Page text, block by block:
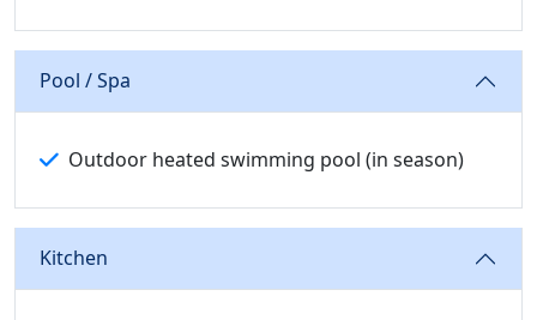
Pool / Spa
Outdoor heated swimming pool (in season)
Kitchen